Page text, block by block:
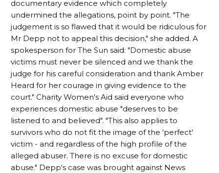
documentary evidence which completely
undermined the allegations, point by point. "The
judgement is so flawed that it would be ridiculous for
Mr Depp not to appeal this decision," she added. A
spokesperson for The Sun said: "Domestic abuse
victims must never be silenced and we thank the
judge for his careful consideration and thank Amber
Heard for her courage in giving evidence to the
court." Charity Women's Aid said everyone who
experiences domestic abuse "deserves to be
listened to and believed". "This also applies to
survivors who do not fit the image of the 'perfect'
victim - and regardless of the high profile of the
alleged abuser. There is no excuse for domestic
abuse." Depp's case was brought against News